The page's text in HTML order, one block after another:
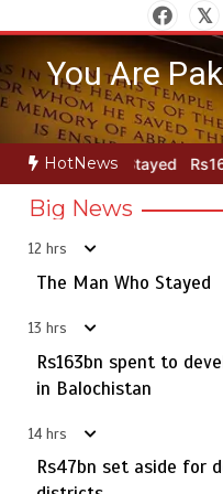
to
contentYou Are
HotNews
Rs163bn spent to
Big News
12 hrs
The Man Who Stayed
13 hrs
Rs163bn spent to
in Balochistan
14 hrs
Rs47bn set aside for
5
Punjab takes major
preservation master
1 The Man Who Stayed